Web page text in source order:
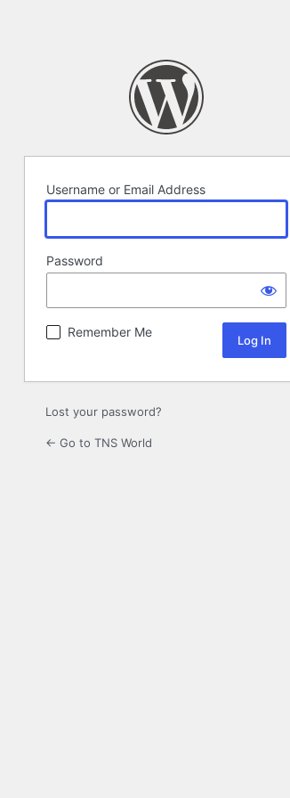
Username or Email Address
Password
Remember Me
Lost your password?
← Go to TNS World